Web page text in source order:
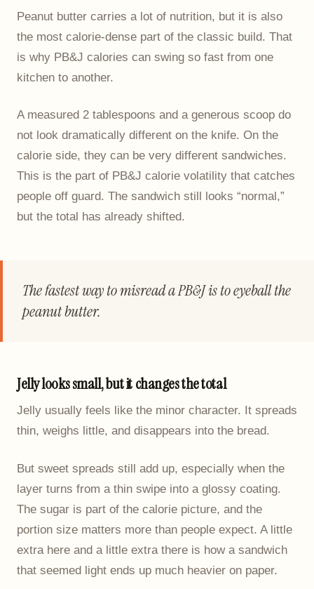
Peanut butter carries a lot of nutrition, but it is also
the most calorie-dense part of the classic build. That
is why PB&J calories can swing so fast from one
kitchen to another.
A measured 2 tablespoons and a generous scoop do
not look dramatically different on the knife. On the
calorie side, they can be very different sandwiches.
This is the part of PB&J calorie volatility that catches
people off guard. The sandwich still looks “normal,”
but the total has already shifted.
The fastest way to misread a PB&J is to eyeball the
peanut butter.
Jelly looks small, but it changes the total
Jelly usually feels like the minor character. It spreads
thin, weighs little, and disappears into the bread.
But sweet spreads still add up, especially when the
layer turns from a thin swipe into a glossy coating.
The sugar is part of the calorie picture, and the
portion size matters more than people expect. A little
extra here and a little extra there is how a sandwich
that seemed light ends up much heavier on paper.